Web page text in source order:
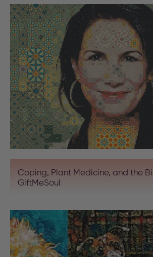
Coping, Plant Medicine, and the
GiftMeSoul